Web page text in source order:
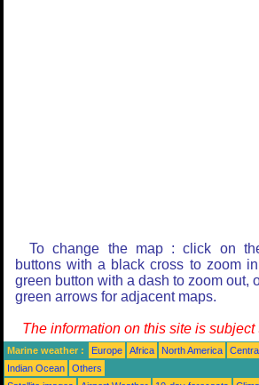
To change the map : click on
buttons with a black cross to zoom
green button with a dash to zoom out,
green arrows for adjacent maps.
The information on this site is subject
Marine weather : Europe Africa North America
Indian Ocean
Others